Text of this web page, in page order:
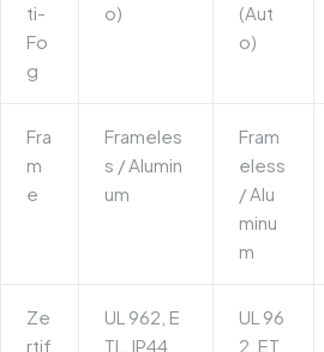
ti-
Fo
g
o)
(Aut
o)
Fra
m
e
Frameles
s / Alumin
um
Fram
eless
/ Alu
minu
m
Ze
rtif
UL 962, E
TL, IP44
UL 96
2, ET